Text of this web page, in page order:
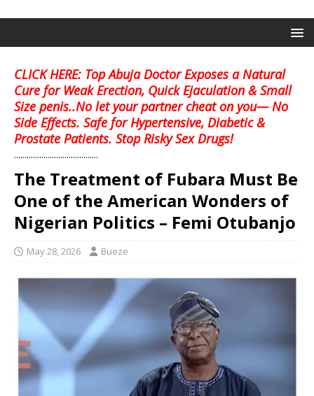
CLICK HERE: Top Abuja Doctor Exposes a Natural
Cure for Weak Erection, Quick Ejaculation & Small
Size penis..No let your partner cheat on you— No
Side Effects. Safe for Hypertensive, Diabetic &
Prostate Patients. Stop Risky Sex Drugs!
........................................
The Treatment of Fubara Must Be
One of the American Wonders of
Nigerian Politics – Femi Otubanjo
May 28, 2026 Bueze